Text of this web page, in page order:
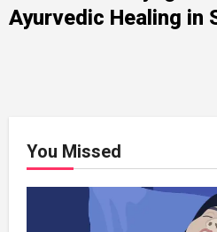
Ayurvedic Healing in
You Missed